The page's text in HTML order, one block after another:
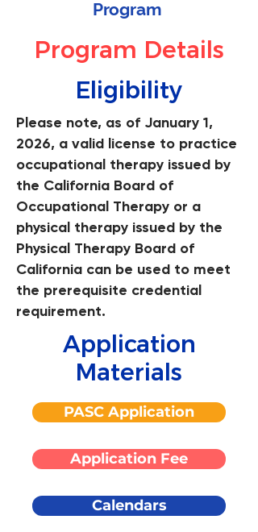
Program
Program Details
Eligibility
Please note, as of January 1,
2026, a valid license to practice
occupational therapy issued by
the California Board of
Occupational Therapy or a
physical therapy issued by the
Physical Therapy Board of
California can be used to meet
the prerequisite credential
requirement.
Application
Materials
PASC Application
Application Fee
Calendars